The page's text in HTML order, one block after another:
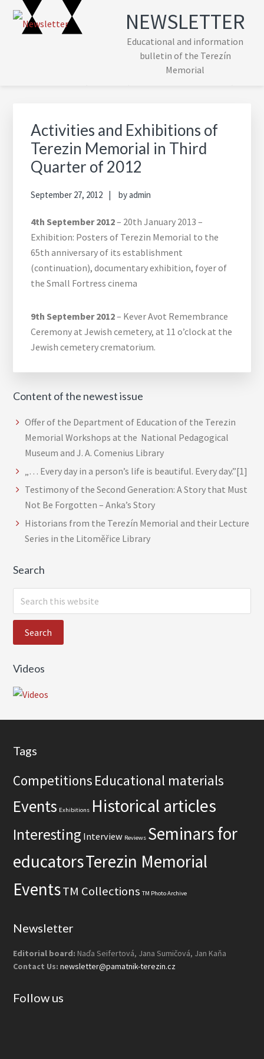
Skip
Skip
Skip
Skip
NEWSLETTER
Educational and information
bulletin of the Terezín
Memorial
Activities and Exhibitions of
Terezin Memorial in Third
Quarter of 2012
September 27, 2012 byadmin
4th September 2012– 20th January 2013 –
Exhibition: Posters of Terezin Memorial to the
65th anniversary of its establishment
(continuation), documentary exhibition, foyer of
the Small Fortress cinema
9th September 2012– Kever Avot Remembrance
Ceremony at Jewish cemetery, at 11 o’clock at the
Jewish cemetery crematorium.
Sidebar
Content of the newest issue
Offer of the Department of Education of the Terezin
Memorial Workshops at the National Pedagogical
Museum and J. A. Comenius Library
„… Every day in a person’s life is beautiful. Every day.”[1]
Testimony of the Second Generation: A Story that Must
Not Be Forgotten – Anka’s Story
Historians from the Terezín Memorial and their Lecture
Series in the Litoměřice Library
Search
e
r
h
t
i
w
b
i
e
Videos
Footer
Tags
Competitions Educational materials
Events Exhibitions Historical articles
Interesting Interview Reviews Seminars for
educatorsTerezin Memorial
EventsTM Collections TM Photo Archive
Newsletter
Editorial board: Naďa Seifertová, Jana Sumičová, Jan Kaňa
Contact Us: newsletter@pamatnik-terezin.cz
Follow us